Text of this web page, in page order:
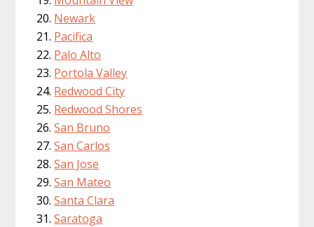
Newark
Pacifica
Palo Alto
Portola Valley
Redwood City
Redwood Shores
San Bruno
San Carlos
San Jose
San Mateo
Santa Clara
Saratoga